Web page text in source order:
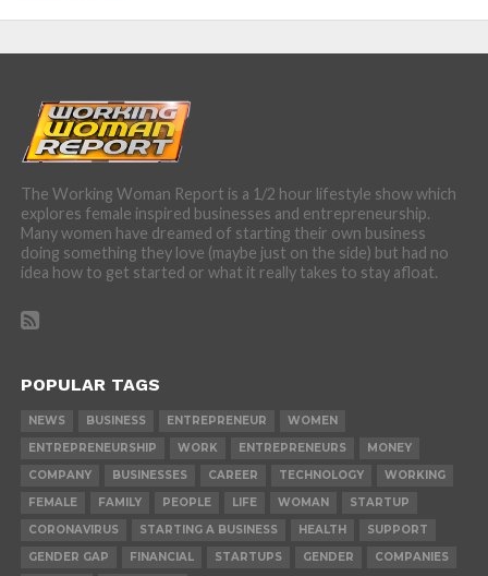
The Working Woman Report is a 1/2 hour lifestyle show which
explores female inspired businesses and entrepreneurship.
Many women have dreamed of starting their own business
doing something they love (maybe just on the side) but had no
idea how to get started or what it really takes to stay afloat.
POPULAR TAGS
NEWS BUSINESS ENTREPRENEUR
WOMEN
ENTREPRENEURSHIP
WORK ENTREPRENEURS
MONEY
COMPANY
BUSINESSES CAREER TECHNOLOGY
WORKING
FEMALE
FAMILY PEOPLE LIFE WOMAN
STARTUP
CORONAVIRUS
STARTING A BUSINESS HEALTH
SUPPORT
GENDER GAP
FINANCIAL STARTUPS GENDER COMPANIES